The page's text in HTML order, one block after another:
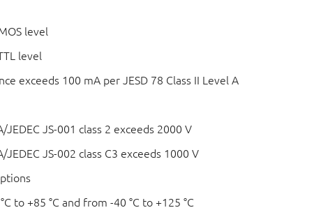
level
level
exceeds 100 mA per JESD 78 Class II Level A
JEDEC JS-001 class 2 exceeds 2000 V
JEDEC JS-002 class C3 exceeds 1000 V
to +85 °C and from -40 °C to +125 °C